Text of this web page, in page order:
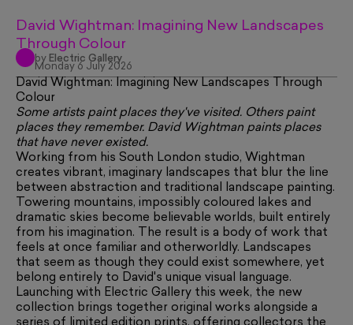
David Wightman: Imagining New Landscapes
Through Colour
by Electric Gallery
Monday 6 July 2026
David Wightman: Imagining New Landscapes Through
Colour
Some artists paint places they've visited. Others paint
places they remember. David Wightman paints places
that have never existed.
Working from his South London studio, Wightman
creates vibrant, imaginary landscapes that blur the line
between abstraction and traditional landscape painting.
Towering mountains, impossibly coloured lakes and
dramatic skies become believable worlds, built entirely
from his imagination. The result is a body of work that
feels at once familiar and otherworldly. Landscapes
that seem as though they could exist somewhere, yet
belong entirely to David's unique visual language.
Launching with Electric Gallery this week, the new
collection brings together original works alongside a